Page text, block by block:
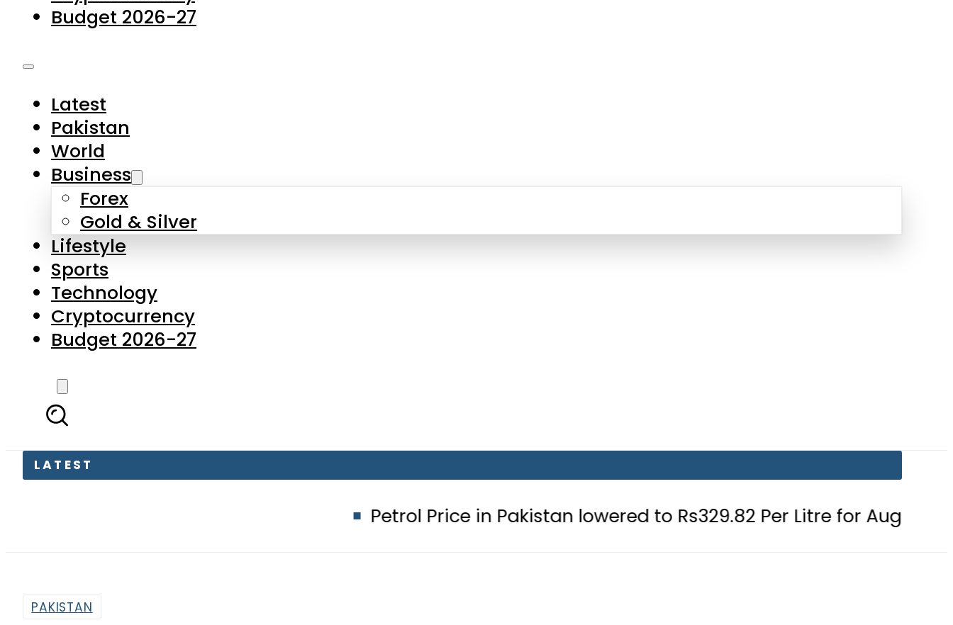
Budget 2026-27
Latest
Pakistan
World
Business
Forex
Gold & Silver
Lifestyle
Sports
Technology
Cryptocurrency
Budget 2026-27
LATEST
Petrol Price in Pakistan lowered to Rs329.82 Per Litre for August 7
PAKISTAN